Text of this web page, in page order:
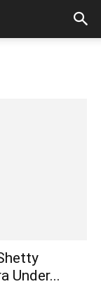
Under...